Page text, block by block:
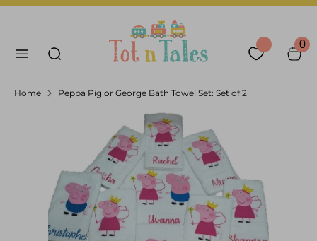
Skip
Search
0
United Arab Emirates
Home Peppa Pig or George Bath Towel Set: Set of 2